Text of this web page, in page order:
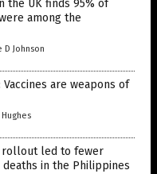
the UK finds 95% of
among the
D Johnson
are weapons of
Hughes
rollout led to fewer
deaths in the Philippines